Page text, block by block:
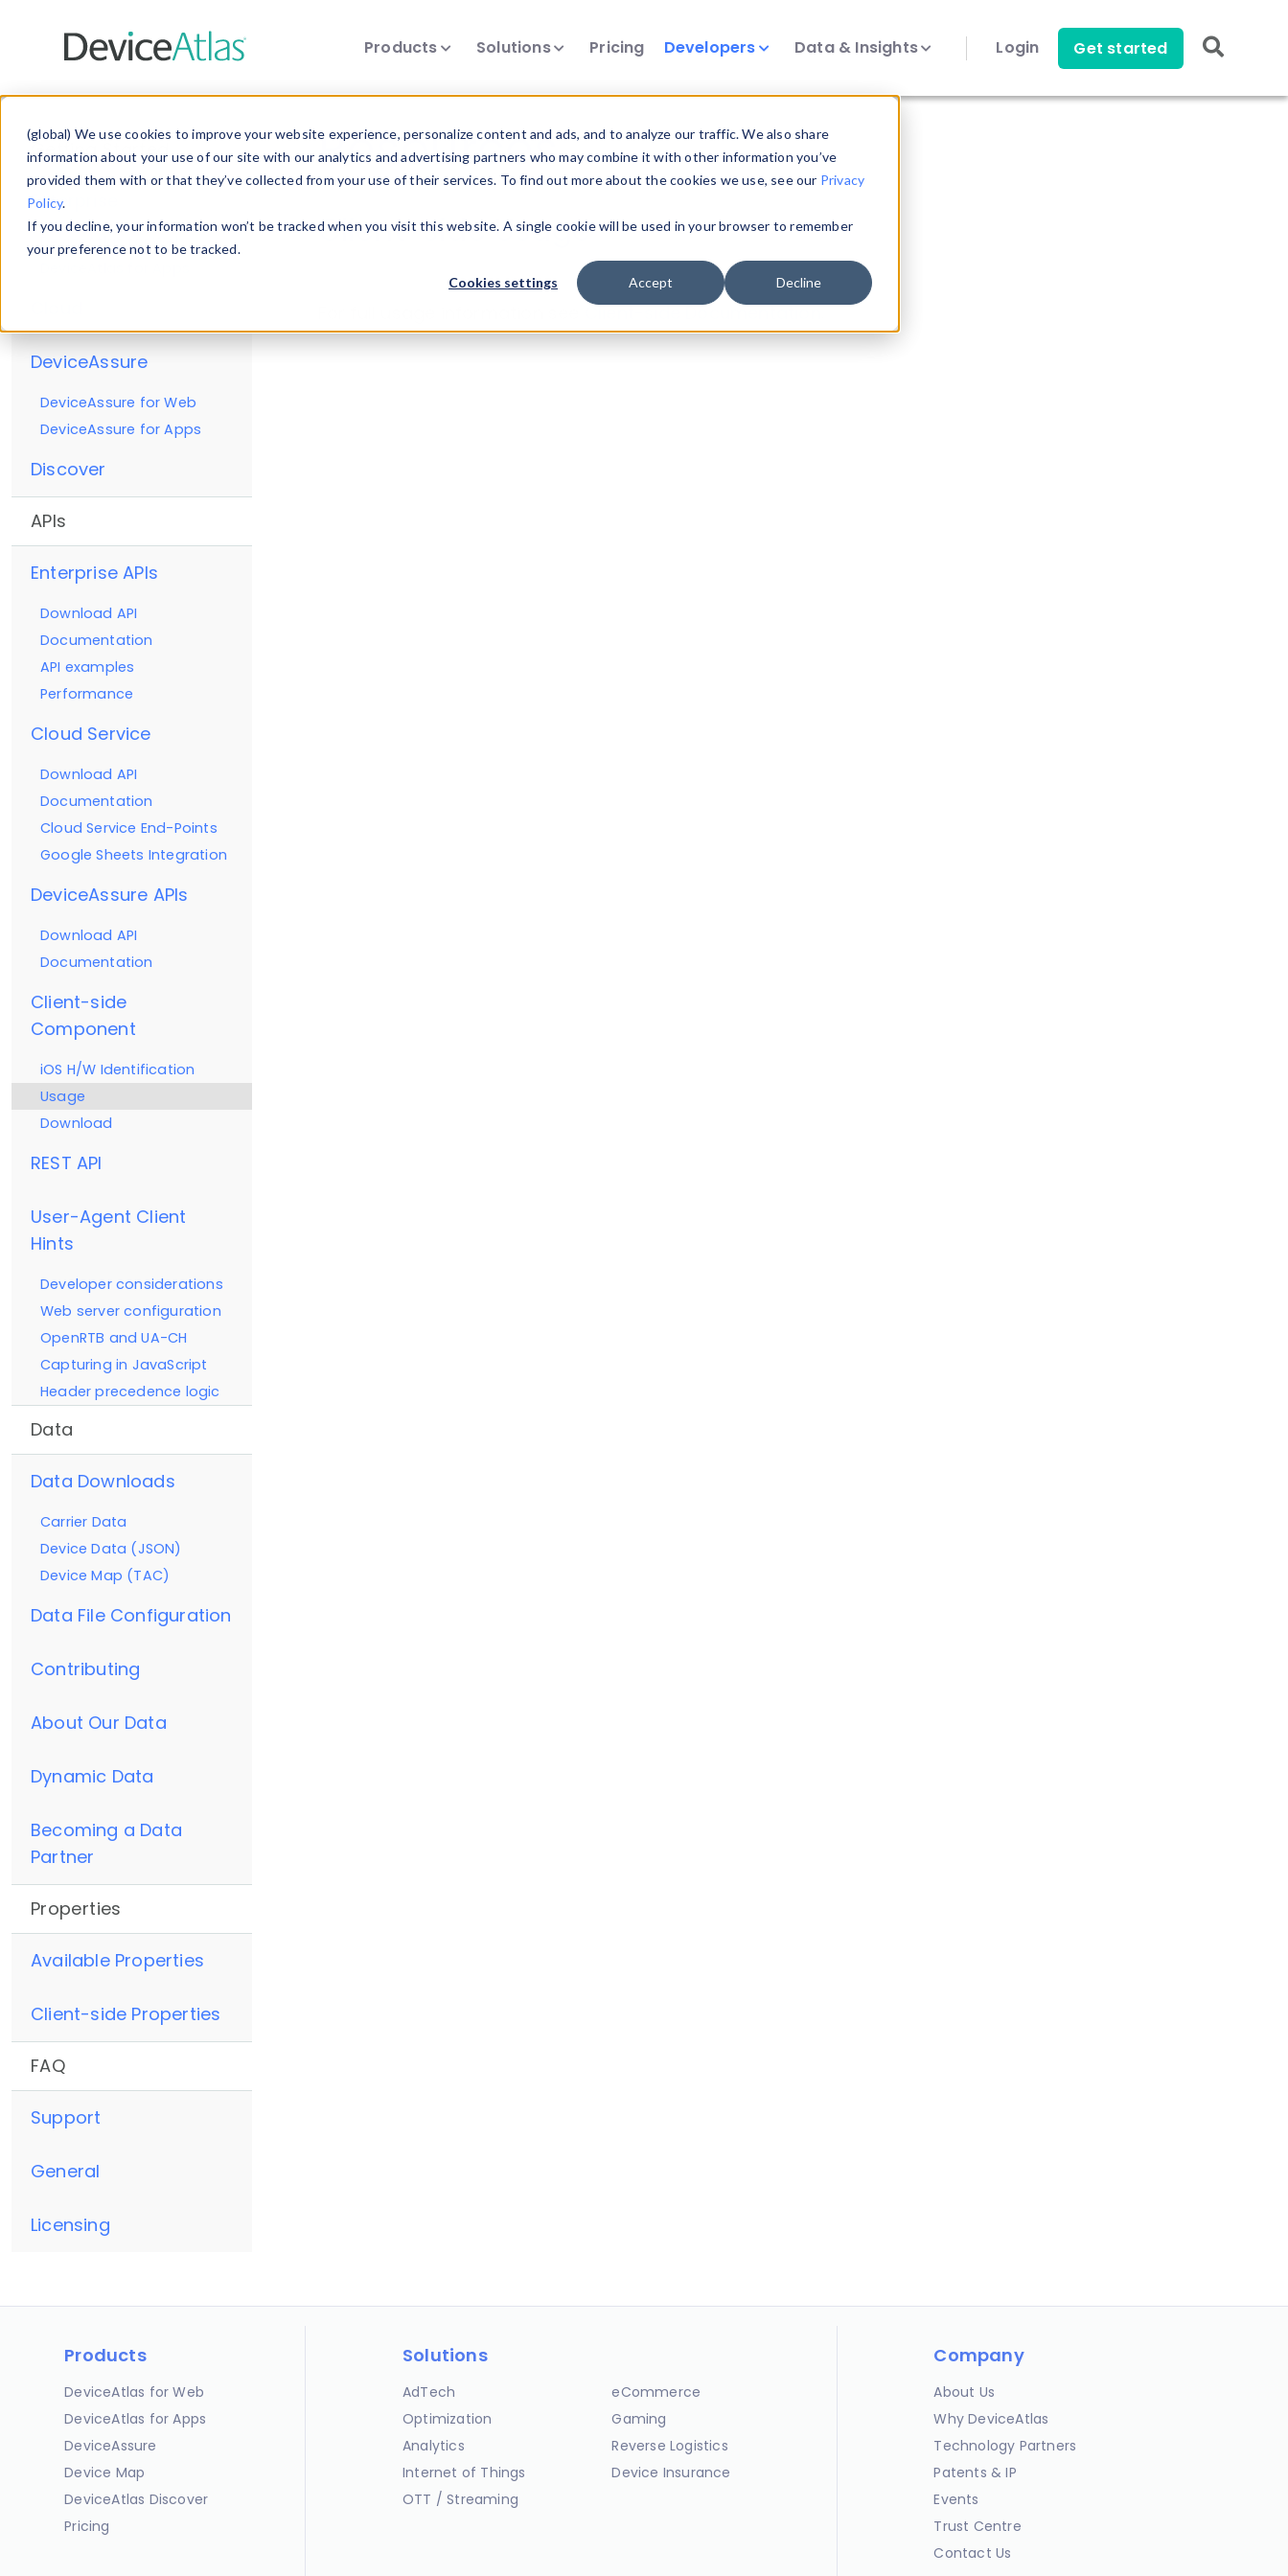
(global) We use cookies to improve your website experience, personalize content and ads, and to analyze our traffic. We also share
information about your use of our site with our analytics and advertising partners who may combine it with other information you’ve
provided them with or that they’ve collected from your use of their services. To find out more about the cookies we use, see our Privacy
Policy.
If you decline, your information won’t be tracked when you visit this website. A single cookie will be used in your browser to remember
your preference not to be tracked.
Cookies settings Accept Decline
Products Solutions Pricing Developers Data & Insights Login Get started
Getting Started
Enterprise
DeviceAtlas for Web
DeviceAssure
DeviceAssure for Web
DeviceAssure for Apps
Discover
APIs
Enterprise APIs
Download API
Documentation
API examples
Performance
Cloud Service
Download API
Documentation
Cloud Service End-Points
Google Sheets Integration
DeviceAssure APIs
Download API
Documentation
Client-side
Component
iOS H/W Identification
Usage
Download
REST API
User-Agent Client
Hints
Developer considerations
Web server configuration
OpenRTB and UA-CH
Capturing in JavaScript
Header precedence logic
Data
Data Downloads
Carrier Data
Device Data (JSON)
Device Map (TAC)
Data File Configuration
Contributing
About Our Data
Dynamic Data
Becoming a Data
Partner
Properties
Available Properties
Client-side Properties
FAQ
Support
General
Licensing
Resources
Client-side Usage
Client-side Documentation.
Products
DeviceAtlas for Web
DeviceAtlas for Apps
DeviceAssure
Device Map
DeviceAtlas Discover
Pricing
Solutions
AdTech
Optimization
Analytics
Internet of Things
OTT / Streaming
eCommerce
Gaming
Reverse Logistics
Device Insurance
Company
About Us
Why DeviceAtlas
Technology Partners
Patents & IP
Events
Trust Centre
Contact Us